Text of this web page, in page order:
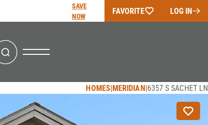
SAVE
NOW
FAVORITE LOG IN
Search
HOMES MERIDIAN 6357 S SACHET LN